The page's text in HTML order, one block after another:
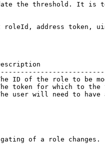
the threshold. It is
roleId, address token,
| Description
ID of the role
token for which
user will need to
of a role changes.